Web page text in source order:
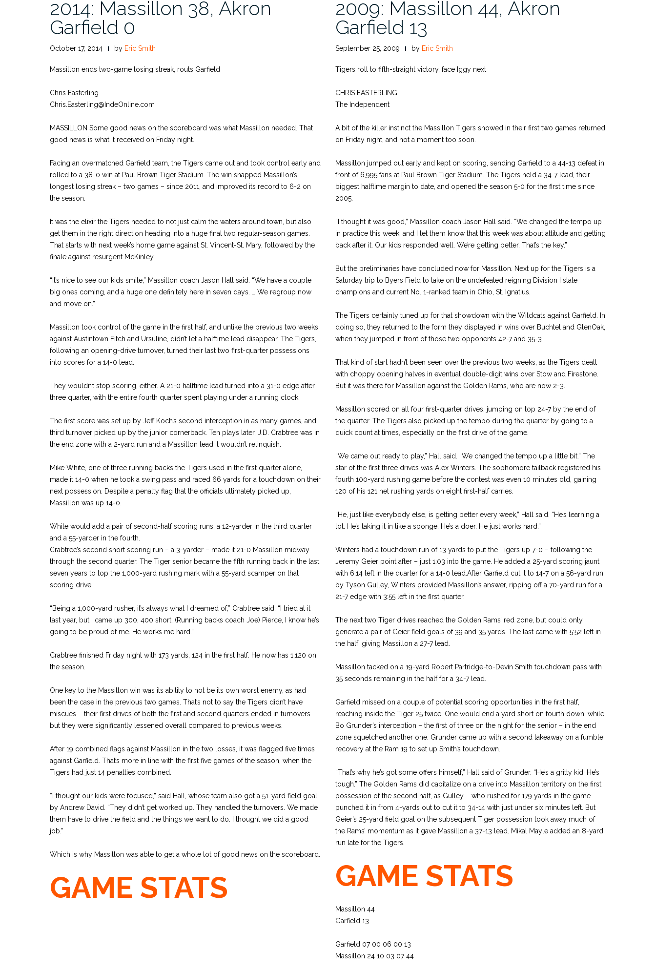
2014: Massillon 38, Akron
Garfield 0
October 17, 2014 by Eric Smith
Massillon ends two-game losing streak, routs Garfield
Chris Easterling
Chris.Easterling@IndeOnline.com
MASSILLON Some good news on the scoreboard was what Massillon needed. That
good news is what it received on Friday night.
Facing an overmatched Garfield team, the Tigers came out and took control early and
rolled to a 38-0 win at Paul Brown Tiger Stadium. The win snapped Massillon’s
longest losing streak – two games – since 2011, and improved its record to 6-2 on
the season.
It was the elixir the Tigers needed to not just calm the waters around town, but also
get them in the right direction heading into a huge final two regular-season games.
That starts with next week’s home game against St. Vincent-St. Mary, followed by the
finale against resurgent McKinley.
“It’s nice to see our kids smile,” Massillon coach Jason Hall said. “We have a couple
big ones coming, and a huge one definitely here in seven days. … We regroup now
and move on.”
Massillon took control of the game in the first half, and unlike the previous two weeks
against Austintown Fitch and Ursuline, didn’t let a halftime lead disappear. The Tigers,
following an opening-drive turnover, turned their last two first-quarter possessions
into scores for a 14-0 lead.
They wouldn’t stop scoring, either. A 21-0 halftime lead turned into a 31-0 edge after
three quarter, with the entire fourth quarter spent playing under a running clock.
The first score was set up by Jeff Koch’s second interception in as many games, and
third turnover picked up by the junior cornerback. Ten plays later, J.D. Crabtree was in
the end zone with a 2-yard run and a Massillon lead it wouldn’t relinquish.
Mike White, one of three running backs the Tigers used in the first quarter alone,
made it 14-0 when he took a swing pass and raced 66 yards for a touchdown on their
next possession. Despite a penalty flag that the officials ultimately picked up,
Massillon was up 14-0.
White would add a pair of second-half scoring runs, a 12-yarder in the third quarter
and a 55-yarder in the fourth.
Crabtree’s second short scoring run – a 3-yarder – made it 21-0 Massillon midway
through the second quarter. The Tiger senior became the fifth running back in the last
seven years to top the 1,000-yard rushing mark with a 55-yard scamper on that
scoring drive.
“Being a 1,000-yard rusher, it’s always what I dreamed of,” Crabtree said. “I tried at it
last year, but I came up 300, 400 short. (Running backs coach Joe) Pierce, I know he’s
going to be proud of me. He works me hard.”
Crabtree finished Friday night with 173 yards, 124 in the first half. He now has 1,120 on
the season.
One key to the Massillon win was its ability to not be its own worst enemy, as had
been the case in the previous two games. That’s not to say the Tigers didn’t have
miscues – their first drives of both the first and second quarters ended in turnovers –
but they were significantly lessened overall compared to previous weeks.
After 19 combined flags against Massillon in the two losses, it was flagged five times
against Garfield. That’s more in line with the first five games of the season, when the
Tigers had just 14 penalties combined.
“I thought our kids were focused,” said Hall, whose team also got a 51-yard field goal
by Andrew David. “They didn’t get worked up. They handled the turnovers. We made
them have to drive the field and the things we want to do. I thought we did a good
job.”
Which is why Massillon was able to get a whole lot of good news on the scoreboard.
GAME STATS
2009: Massillon 44, Akron
Garfield 13
September 25, 2009 by Eric Smith
Tigers roll to fifth-straight victory, face Iggy next
CHRIS EASTERLING
The Independent
A bit of the killer instinct the Massillon Tigers showed in their first two games returned
on Friday night, and not a moment too soon.
Massillon jumped out early and kept on scoring, sending Garfield to a 44-13 defeat in
front of 6,995 fans at Paul Brown Tiger Stadium. The Tigers held a 34-7 lead, their
biggest halftime margin to date, and opened the season 5-0 for the first time since
2005.
“I thought it was good,” Massillon coach Jason Hall said. “We changed the tempo up
in practice this week, and I let them know that this week was about attitude and getting
back after it. Our kids responded well. We’re getting better. That’s the key.”
But the preliminaries have concluded now for Massillon. Next up for the Tigers is a
Saturday trip to Byers Field to take on the undefeated reigning Division I state
champions and current No. 1-ranked team in Ohio, St. Ignatius.
The Tigers certainly tuned up for that showdown with the Wildcats against Garfield. In
doing so, they returned to the form they displayed in wins over Buchtel and GlenOak,
when they jumped in front of those two opponents 42-7 and 35-3.
That kind of start hadn’t been seen over the previous two weeks, as the Tigers dealt
with choppy opening halves in eventual double-digit wins over Stow and Firestone.
But it was there for Massillon against the Golden Rams, who are now 2-3.
Massillon scored on all four first-quarter drives, jumping on top 24-7 by the end of
the quarter. The Tigers also picked up the tempo during the quarter by going to a
quick count at times, especially on the first drive of the game.
“We came out ready to play,” Hall said. “We changed the tempo up a little bit.” The
star of the first three drives was Alex Winters. The sophomore tailback registered his
fourth 100-yard rushing game before the contest was even 10 minutes old, gaining
120 of his 121 net rushing yards on eight first-half carries.
“He, just like everybody else, is getting better every week,” Hall said. “He’s learning a
lot. He’s taking it in like a sponge. He’s a doer. He just works hard.”
Winters had a touchdown run of 13 yards to put the Tigers up 7-0 – following the
Jeremy Geier point after – just 1:03 into the game. He added a 25-yard scoring jaunt
with 6:14 left in the quarter for a 14-0 lead.After Garfield cut it to 14-7 on a 56-yard run
by Tyson Gulley, Winters provided Massillon’s answer, ripping off a 70-yard run for a
21-7 edge with 3:55 left in the first quarter.
The next two Tiger drives reached the Golden Rams’ red zone, but could only
generate a pair of Geier field goals of 39 and 35 yards. The last came with 5:52 left in
the half, giving Massillon a 27-7 lead.
Massillon tacked on a 19-yard Robert Partridge-to-Devin Smith touchdown pass with
35 seconds remaining in the half for a 34-7 lead.
Garfield missed on a couple of potential scoring opportunities in the first half,
reaching inside the Tiger 25 twice. One would end a yard short on fourth down, while
Bo Grunder’s interception – the first of three on the night for the senior – in the end
zone squelched another one. Grunder came up with a second takeaway on a fumble
recovery at the Ram 19 to set up Smith’s touchdown.
“That’s why he’s got some offers himself,” Hall said of Grunder. “He’s a gritty kid. He’s
tough.” The Golden Rams did capitalize on a drive into Massillon territory on the first
possession of the second half, as Gulley – who rushed for 179 yards in the game –
punched it in from 4-yards out to cut it to 34-14 with just under six minutes left. But
Geier’s 25-yard field goal on the subsequent Tiger possession took away much of
the Rams’ momentum as it gave Massillon a 37-13 lead. Mikal Mayle added an 8-yard
run late for the Tigers.
GAME STATS
Massillon 44
Garfield 13
Garfield 07 00 06 00 13
Massillon 24 10 03 07 44